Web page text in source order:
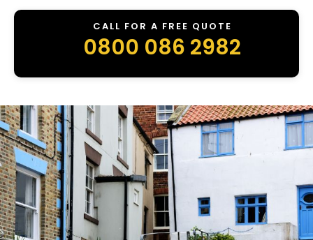
CALL FOR A FREE QUOTE
0800 086 2982